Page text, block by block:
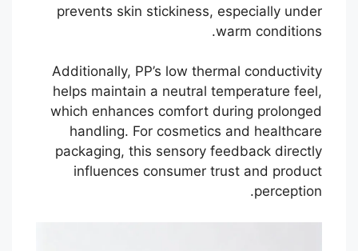
prevents skin stickiness, especially under
warm conditions.
Additionally, PP’s low thermal conductivity
helps maintain a neutral temperature feel,
which enhances comfort during prolonged
handling. For cosmetics and healthcare
packaging, this sensory feedback directly
influences consumer trust and product
perception.